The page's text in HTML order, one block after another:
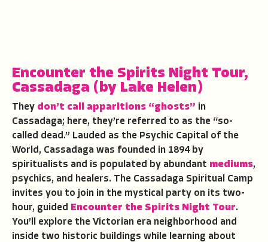
Encounter the Spirits Night Tour,
Cassadaga (by Lake Helen)
They don’t call apparitions “ghosts” in
Cassadaga; here, they’re referred to as the “so-
called dead.” Lauded as the Psychic Capital of the
World, Cassadaga was founded in 1894 by
spiritualists and is populated by abundant mediums,
psychics, and healers. The Cassadaga Spiritual Camp
invites you to join in the mystical party on its two-
hour, guided
Encounter the Spirits Night Tour.
You’ll explore the Victorian era neighborhood and
inside two historic buildings while learning about